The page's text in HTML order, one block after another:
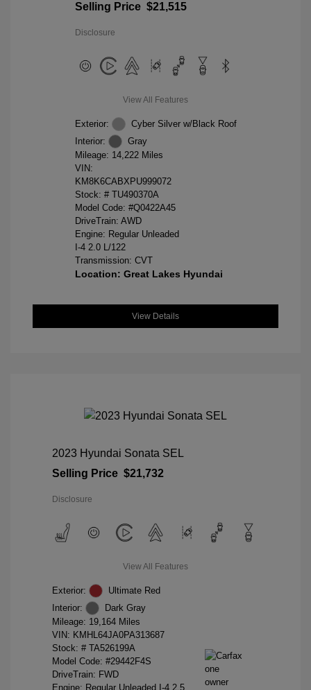
Selling Price $21,515
Disclosure
View All Features
Exterior:
Cyber Silver w/Black Roof
Interior:
Gray
Mileage: 14,222 Miles
VIN:
KM8K6CABXPU999072
Stock: # TU490370A
Model Code: #Q0422A45
DriveTrain: AWD
Engine: Regular Unleaded
I-4 2.0 L/122
Transmission: CVT
Location: Great Lakes Hyundai
View Details
2023 Hyundai Sonata SEL
Selling Price $21,732
Disclosure
View All Features
Exterior:
Ultimate Red
Interior:
Dark Gray
Mileage: 19,164 Miles
VIN: KMHL64JA0PA313687
Stock: # TA526199A
Model Code: #29442F4S
DriveTrain: FWD
Engine: Regular Unleaded I-4 2.5